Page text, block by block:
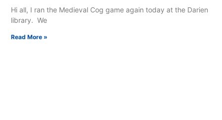
Hi all, I ran the Medieval Cog game again today at the Darien
library. We
Read More »